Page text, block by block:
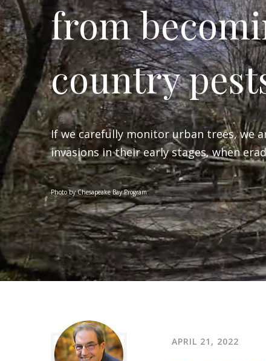
from
country
If we carefully monitor urban trees, we
invasions in their early stages, when
Photo by Chesapeake Bay Program
APRIL 21, 2022